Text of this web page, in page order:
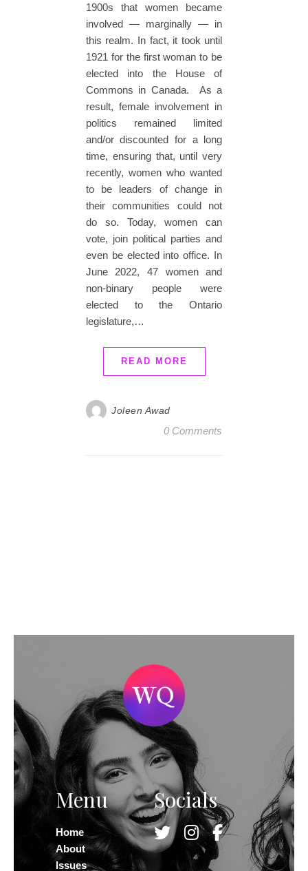
1900s that women became
involved — marginally — in
this realm. In fact, it took until
1921 for the first woman to be
elected into the House of
Commons in Canada. As a
result, female involvement in
politics remained limited
and/or discounted for a long
time, ensuring that, until very
recently, women who wanted
to be leaders of change in
their communities could not
do so. Today, women can
vote, join political parties and
even be elected into office. In
June 2022, 47 women and
non-binary people were
elected to the Ontario
legislature,…
READ MORE
Joleen Awad
0 Comments
Menu
Home
About
Issues
Socials